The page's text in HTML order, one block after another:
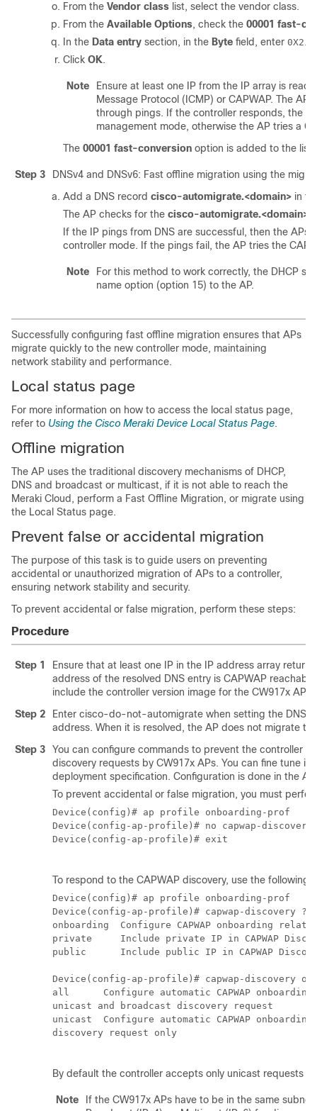
From the Vendor class list, select the vendor class.
From the Available Options, check the 00001 fast-
In the Data entry section, in the Byte field, enter 0X2
Click OK.
Note
Ensure at least one IP from the IP array is
Message Protocol (ICMP) or CAPWAP. The
through pings. If the controller responds, the
management mode, otherwise the AP tries a
The 00001 fast-conversion option is added to the list
Step 3
DNSv4 and DNSv6: Fast offline migration using the
Add a DNS record cisco-automigrate.<domain> in
The AP checks for the cisco-automigrate.<domain>
If the IP pings from DNS are successful, then the APs
controller mode. If the pings fail, the AP tries the
Note
For this method to work correctly, the DHCP
name option (option 15) to the AP.
Successfully configuring fast offline migration ensures that APs
migrate quickly to the new controller mode, maintaining
network stability and performance.
Local status page
For more information on how to access the local status page,
refer to Using the Cisco Meraki Device Local Status Page.
Offline migration
The AP uses the traditional discovery mechanisms of DHCP,
DNS and broadcast or multicast, if it is not able to reach the
Meraki Cloud, perform a Fast Offline Migration, or migrate using
the Local Status page.
Prevent false or accidental migration
The purpose of this task is to guide users on preventing
accidental or unauthorized migration of APs to a controller,
ensuring network stability and security.
To prevent accidental or false migration, perform these steps:
Procedure
Step 1
Ensure that at least one IP in the IP address array
address of the resolved DNS entry is CAPWAP
include the controller version image for the CW917x AP
Step 2
Enter cisco-do-not-automigrate when setting the DNS
address. When it is resolved, the AP does not migrate to
Step 3
You can configure commands to prevent the controller
discovery requests by CW917x APs. You can fine tune
deployment specification. Configuration is done in the
To prevent accidental or false migration, you must
Device(config)# ap profile onboarding-prof
Device(config-ap-profile)# no capwap-discovery
Device(config-ap-profile)# exit
To respond to the CAPWAP discovery, use the following
Device(config)# ap profile onboarding-prof
Device(config-ap-profile)# capwap-discovery ?
onboarding  Configure CAPWAP onboarding
private     Include private IP in CAPWAP
public      Include public IP in CAPWAP
Device(config-ap-profile)# capwap-discovery
all      Configure automatic CAPWAP
unicast and broadcast discovery request
unicast  Configure automatic CAPWAP
discovery request only
By default the controller accepts only unicast requests
Note
If the CW917x APs have to be in the same